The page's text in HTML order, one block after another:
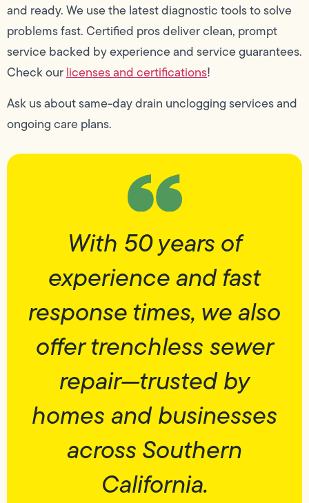
and ready. We use the latest diagnostic tools to solve
problems fast. Certified pros deliver clean, prompt
service backed by experience and service guarantees.
Check ourlicenses and certifications!
Ask us about same-day drain unclogging services and
ongoing care plans.
With 50 years of
experience and fast
response times, we also
offer trenchless sewer
repair—trusted by
homes and businesses
across Southern
California.